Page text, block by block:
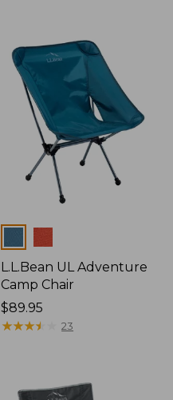
L.L.Bean UL Adventure
Camp Chair
Price:
$89.95
$89.95
★★★★
★★★★ 23